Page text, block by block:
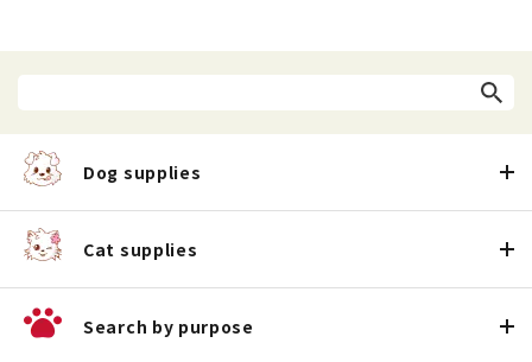
Dog supplies
Cat supplies
Search by purpose